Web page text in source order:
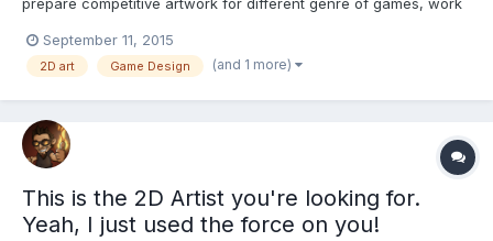
prepare competitive artwork for different genre of games, work
illustrations, symbols, icons and the overall graphics for the
game. You can see my works: https://www.behance.net...
September 11, 2015
2D art Game Design (and 1 more)
This is the 2D Artist you're looking for.
Yeah, I just used the force on you!